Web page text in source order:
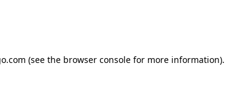
(see the browser consolefor more information).